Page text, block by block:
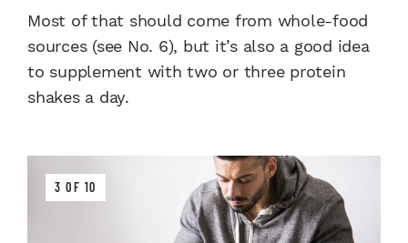
Most of that should come from whole-food
sources (see No. 6), but it’s also a good idea
to supplement with two or three protein
shakes a day.
3 OF 10